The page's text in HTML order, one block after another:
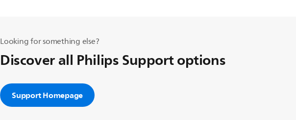
Looking for something else?
Discover all Philips Support options
Support Homepage